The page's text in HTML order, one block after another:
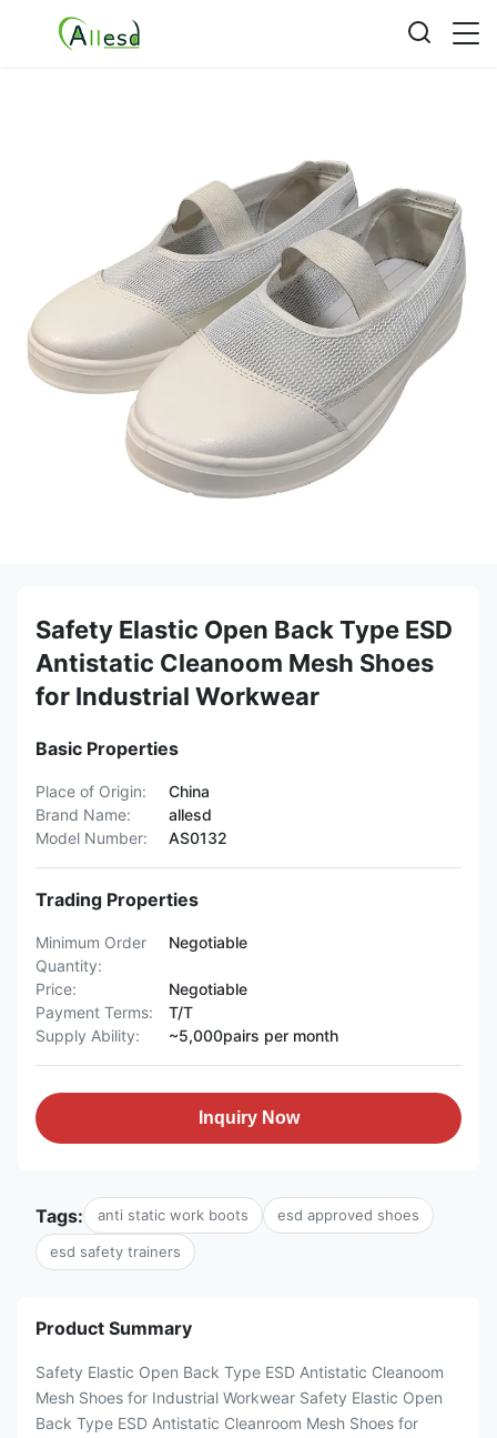
Safety Elastic Open Back Type ESD
Antistatic Cleanoom Mesh Shoes
for Industrial Workwear
Basic Properties
Place of Origin:
China
Brand Name:
allesd
Model Number:
AS0132
Trading Properties
Minimum Order
Quantity:
Negotiable
Price:
Negotiable
Payment Terms:
T/T
Supply Ability:
~5,000pairs per month
Inquiry Now
Tags: anti static work boots esd approved shoes
esd safety trainers
Product Summary
Safety Elastic Open Back Type ESD Antistatic Cleanoom
Mesh Shoes for Industrial Workwear Safety Elastic Open
Back Type ESD Antistatic Cleanroom Mesh Shoes for